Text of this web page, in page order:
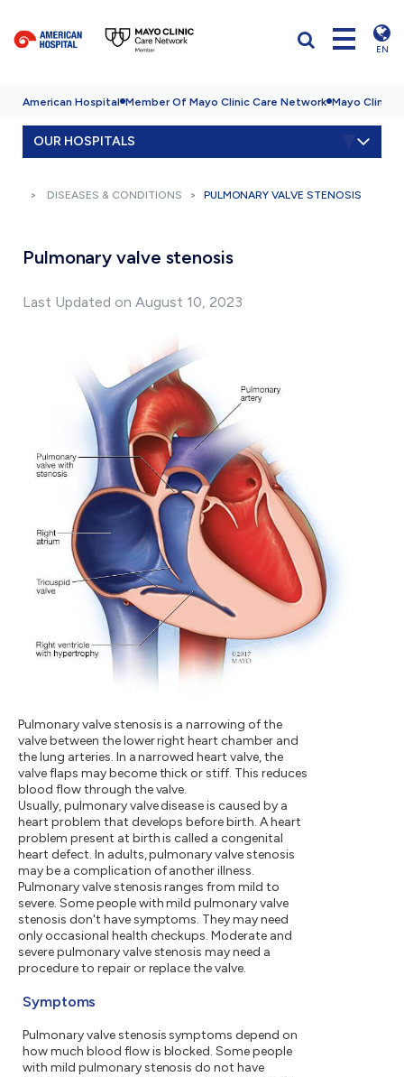
EN
American Hospital Member Of Mayo Clinic Care Network Mayo Clinic
OUR HOSPITALS
DISEASES & CONDITIONS PULMONARY VALVE STENOSIS
Pulmonary valve stenosis
Last Updated on August 10, 2023
Pulmonary valve stenosis is a narrowing of the
valve between the lower right heart chamber and
the lung arteries. In a narrowed heart valve, the
valve flaps may become thick or stiff. This reduces
blood flow through the valve.
Usually, pulmonary valve disease is caused by a
heart problem that develops before birth. A heart
problem present at birth is called a congenital
heart defect. In adults, pulmonary valve stenosis
may be a complication of another illness.
Pulmonary valve stenosis ranges from mild to
severe. Some people with mild pulmonary valve
stenosis don't have symptoms. They may need
only occasional health checkups. Moderate and
severe pulmonary valve stenosis may need a
procedure to repair or replace the valve.
Symptoms
Pulmonary valve stenosis symptoms depend on
how much blood flow is blocked. Some people
with mild pulmonary stenosis do not have